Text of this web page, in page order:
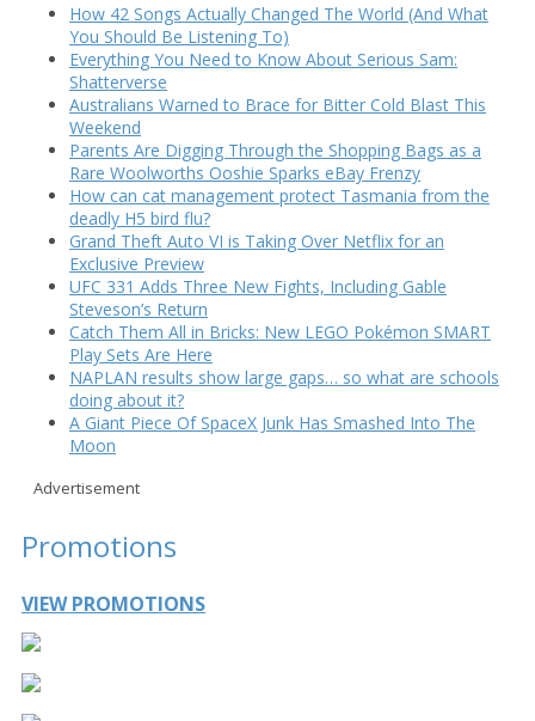
How 42 Songs Actually Changed The World (And What
You Should Be Listening To)
Everything You Need to Know About Serious Sam:
Shatterverse
Australians Warned to Brace for Bitter Cold Blast This
Weekend
Parents Are Digging Through the Shopping Bags as a
Rare Woolworths Ooshie Sparks eBay Frenzy
How can cat management protect Tasmania from the
deadly H5 bird flu?
Grand Theft Auto VI is Taking Over Netflix for an
Exclusive Preview
UFC 331 Adds Three New Fights, Including Gable
Steveson’s Return
Catch Them All in Bricks: New LEGO Pokémon SMART
Play Sets Are Here
NAPLAN results show large gaps… so what are schools
doing about it?
A Giant Piece Of SpaceX Junk Has Smashed Into The
Moon
Advertisement
Promotions
VIEW PROMOTIONS